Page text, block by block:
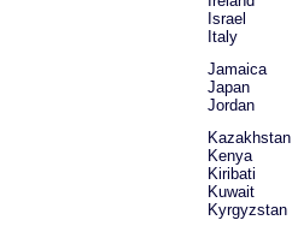
Israel
Italy
Jamaica
Japan
Jordan
Kazakhstan
Kenya
Kiribati
Kuwait
Kyrgyzstan